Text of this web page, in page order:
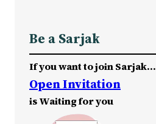
Be a Sarjak
If you want to join Sarjak…
Open Invitation
is Waiting for you